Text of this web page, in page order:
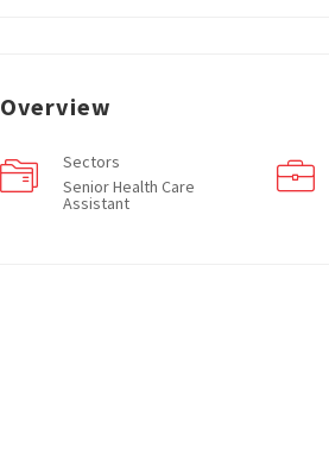
Overview
Sectors
Senior Health Care
Assistant